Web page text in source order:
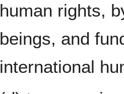
human rights,
beings, and
international